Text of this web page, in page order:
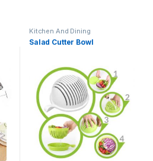
Kitchen And Dining
Salad Cutter Bowl